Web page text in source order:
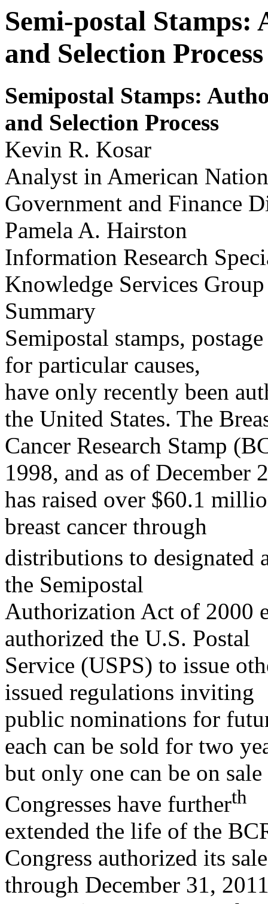
Semi-postal Stamps:
and Selection Process
Semipostal Stamps:
and Selection Process
Kevin R. Kosar
Analyst in American
Government and Finance
Pamela A. Hairston
Information Research
Knowledge Services Group
Summary
Semipostal stamps,
for particular causes,
have only recently been
the United States. The
Cancer Research Stamp
1998, and as of December
has raised over $60.1
breast cancer through
distributions to designated
the Semipostal
Authorization Act of 2000
authorized the U.S. Postal
Service (USPS) to issue
issued regulations inviting
public nominations for
each can be sold for two
but only one can be on
Congresses have furtherth
extended the life of the
Congress authorized its sale
through December 31,